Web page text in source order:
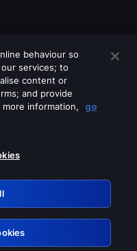
services
behaviour so
services; to
content or
and provide
information,
go